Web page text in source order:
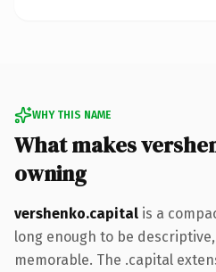
WHY THIS NAME
What makes
owning
vershenko.capital is a
long enough to be
memorable. The .capital